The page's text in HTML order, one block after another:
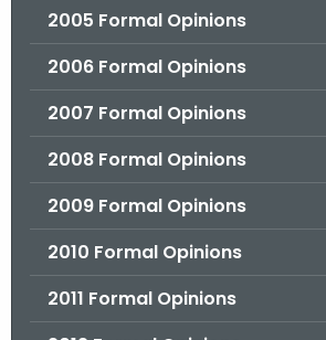
2005 Formal Opinions
2006 Formal Opinions
2007 Formal Opinions
2008 Formal Opinions
2009 Formal Opinions
2010 Formal Opinions
2011 Formal Opinions